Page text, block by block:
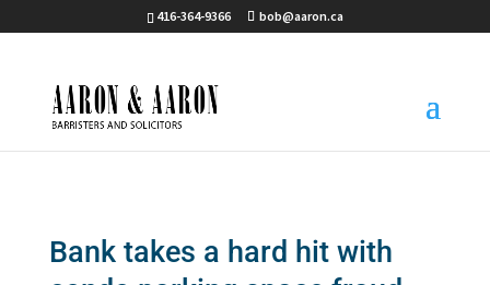
416-364-9366 bob@aaron.ca
Bank takes a hard hit with